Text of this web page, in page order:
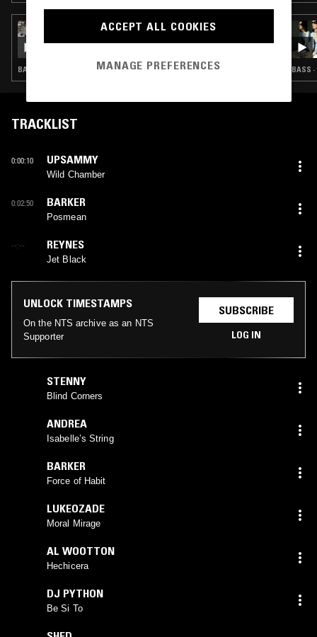
14 APR 2026
BASS · INDUSTRIAL · LEFTFIELD TECHNO BASS
TRACKLIST
0:00:10 UPSAMMY
Wild Chamber
0:02:50 BARKER
Posmean
--:-- REYNES
Jet Black
UNLOCK TIMESTAMPS
On the NTS archive as an NTS
Supporter
SUBSCRIBE
LOG IN
STENNY
Blind Corners
ANDREA
Isabelle’s String
BARKER
Force of Habit
LUKEOZADE
Moral Mirage
AL WOOTTON
Hechicera
DJ PYTHON
Be Si To
ACCEPT ALL COOKIES
MANAGE PREFERENCES